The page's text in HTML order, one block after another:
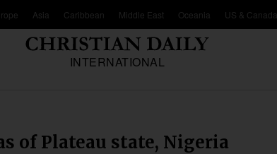
Asia Caribbean Middle East Oceania US & Canada
INTERNATIONAL
of Plateau state, Nigeria